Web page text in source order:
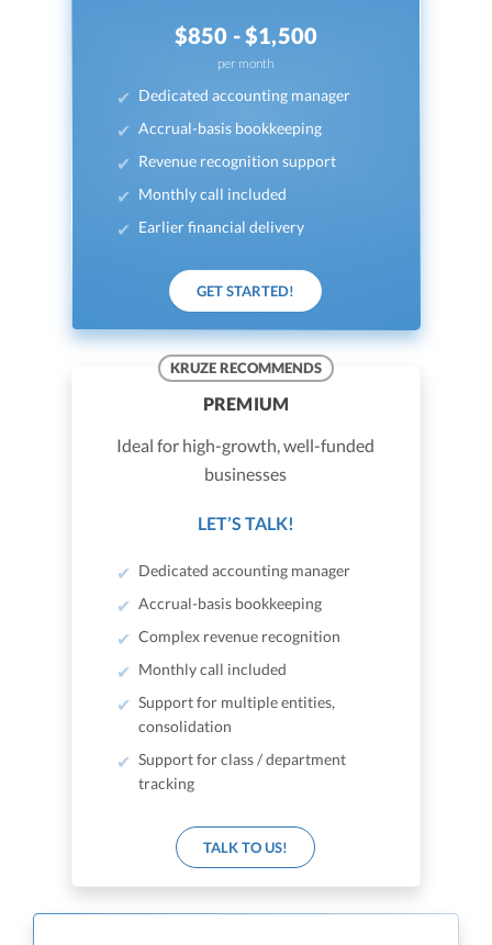
$850 - $1,500
per month
Dedicated accounting manager
Accrual-basis bookkeeping
Revenue recognition support
Monthly call included
Earlier financial delivery
GET STARTED!
KRUZE RECOMMENDS
PREMIUM
Ideal for high-growth, well-funded
businesses
LET’S TALK!
Dedicated accounting manager
Accrual-basis bookkeeping
Complex revenue recognition
Monthly call included
Support for multiple entities,
consolidation
Support for class / department
tracking
TALK TO US!